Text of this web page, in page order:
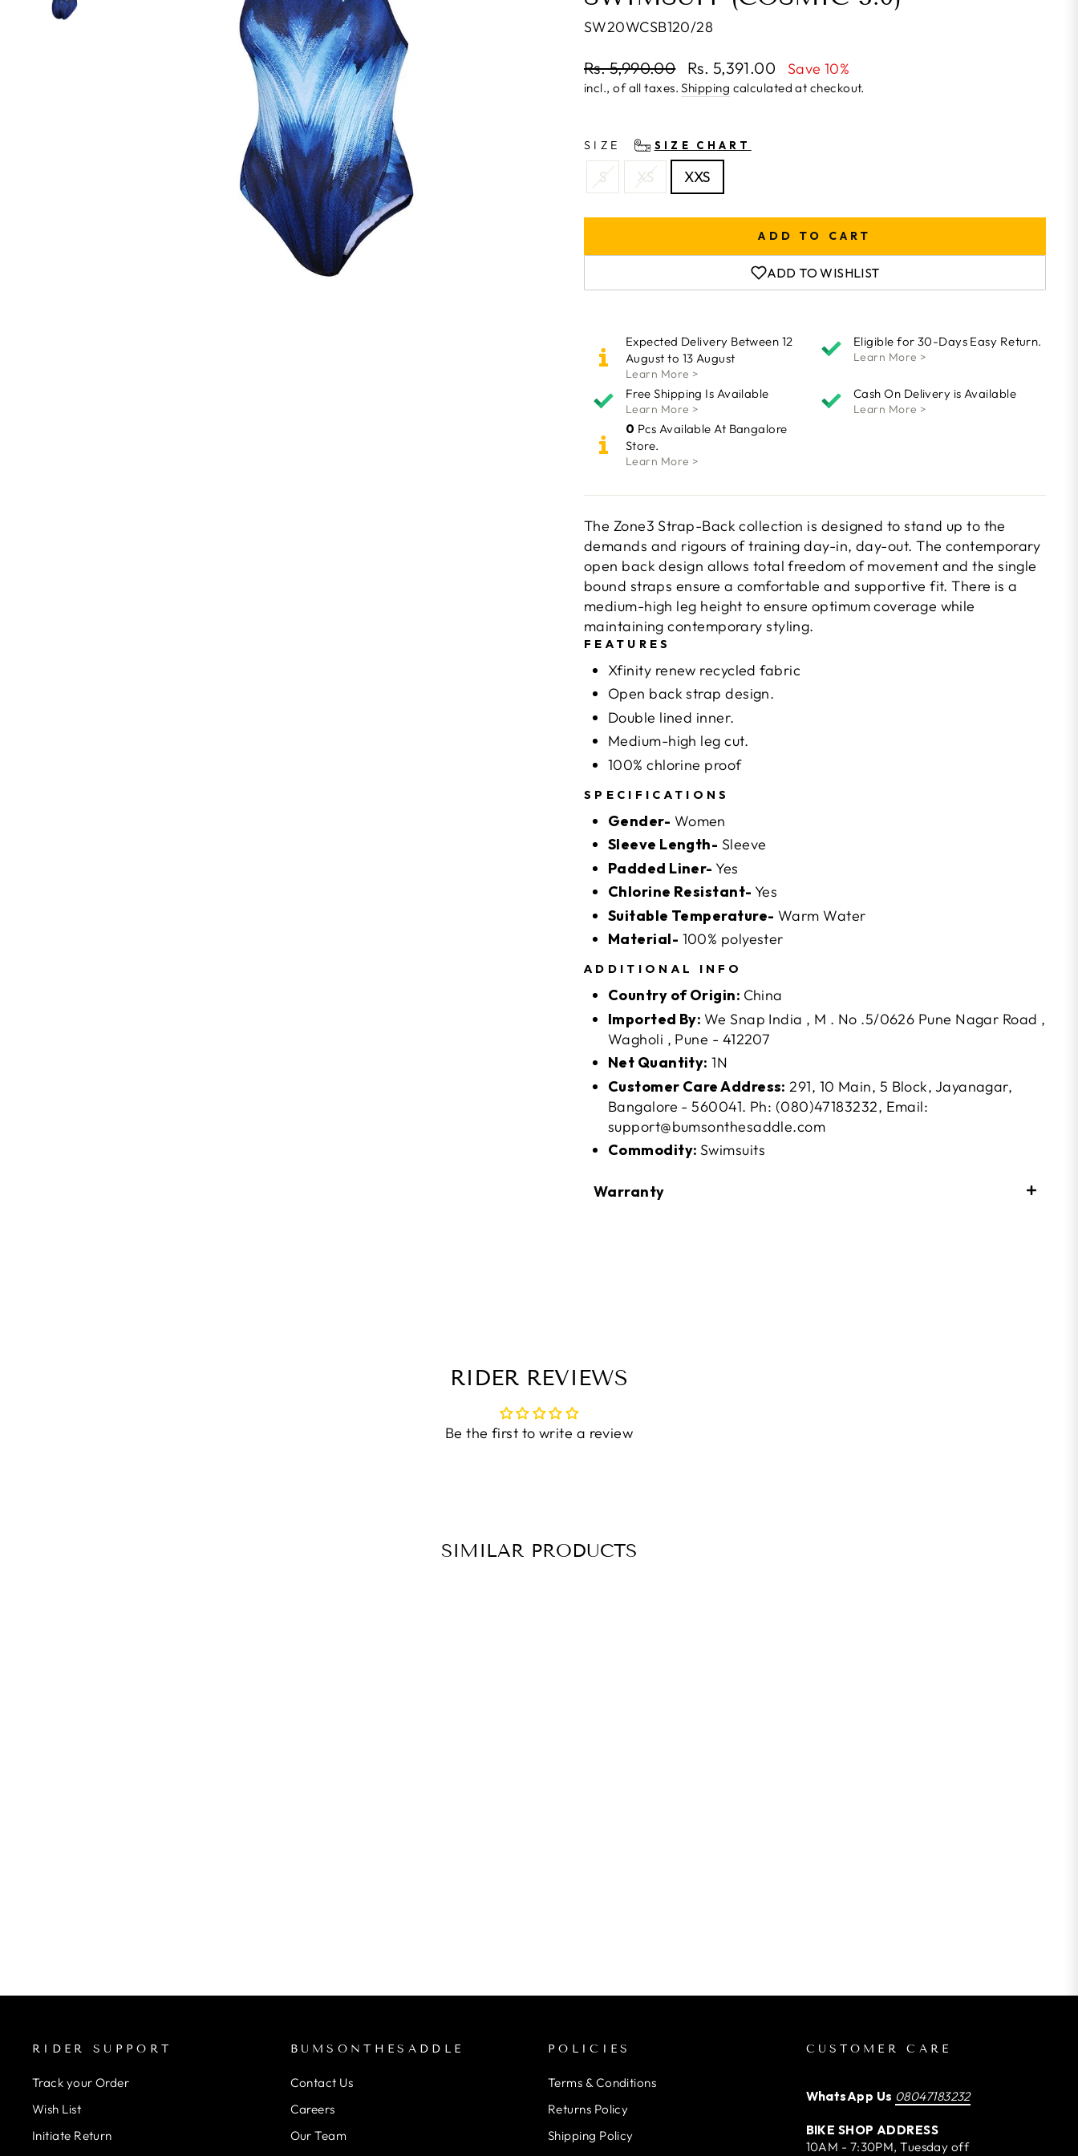
SW20WCSB120/28
Regular
price
Rs. 5,990.00
Sale
Rs. 5,391.00 Save 10%
incl., of all taxes.Shipping calculated at checkout.
SIZE SIZE CHART
S XS XXS
ADD TO CART
ADD TO WISHLIST
Expected Delivery Between 12
August to 13 August
Learn More >
Eligible for 30-Days Easy Return.
Learn More >
Free Shipping Is Available
Learn More >
Cash On Delivery is Available
Learn More >
0 Pcs Available At Bangalore
Store.
Learn More >
The Zone3 Strap-Back collection is designed to stand up to the
demands and rigours of training day-in, day-out. The contemporary
open back design allows total freedom of movement and the single
bound straps ensure a comfortable and supportive fit. There is a
medium-high leg height to ensure optimum coverage while
maintaining contemporary styling.
FEATURES
Xfinity renew recycled fabric
Open back strap design.
Double lined inner.
Medium-high leg cut.
100% chlorine proof
SPECIFICATIONS
Gender- Women
Sleeve Length- Sleeve
Padded Liner- Yes
Chlorine Resistant- Yes
Suitable Temperature- Warm Water
Material- 100% polyester
ADDITIONAL INFO
Country of Origin: China
Imported By: We Snap India , M . No .5/0626 Pune Nagar Road ,
Wagholi , Pune - 412207
Net Quantity: 1N
Customer Care Address: 291, 10 Main, 5 Block, Jayanagar,
Bangalore - 560041. Ph: (080)47183232, Email:
support@bumsonthesaddle.com
Commodity: Swimsuits
Warranty
RIDER REVIEWS
Be the first to write a review
SIMILAR PRODUCTS
RIDER SUPPORT
Track your Order
Wish List
Initiate Return
BUMSONTHESADDLE
Contact Us
Careers
Our Team
POLICIES
Terms & Conditions
Returns Policy
Shipping Policy
CUSTOMER CARE
WhatsApp Us 08047183232
BIKE SHOP ADDRESS
10AM - 7:30PM, Tuesday off